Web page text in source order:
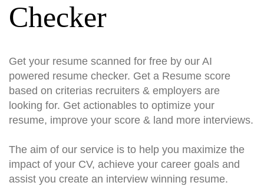
Checker
Get your resume scanned for free by our AI
powered resume checker. Get a Resume score
based on criterias recruiters & employers are
looking for. Get actionables to optimize your
resume, improve your score & land more interviews.
The aim of our service is to help you maximize the
impact of your CV, achieve your career goals and
assist you create an interview winning resume.